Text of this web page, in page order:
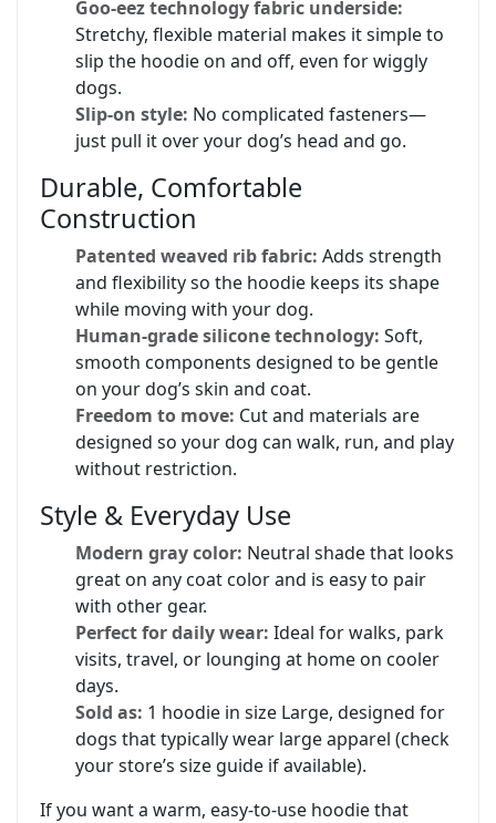
Goo-eez technology fabric underside:
Stretchy, flexible material makes it simple to
slip the hoodie on and off, even for wiggly
dogs.
Slip-on style: No complicated fasteners—
just pull it over your dog’s head and go.
Durable, Comfortable
Construction
Patented weaved rib fabric: Adds strength
and flexibility so the hoodie keeps its shape
while moving with your dog.
Human-grade silicone technology: Soft,
smooth components designed to be gentle
on your dog’s skin and coat.
Freedom to move: Cut and materials are
designed so your dog can walk, run, and play
without restriction.
Style & Everyday Use
Modern gray color: Neutral shade that looks
great on any coat color and is easy to pair
with other gear.
Perfect for daily wear: Ideal for walks, park
visits, travel, or lounging at home on cooler
days.
Sold as: 1 hoodie in size Large, designed for
dogs that typically wear large apparel (check
your store’s size guide if available).
If you want a warm, easy-to-use hoodie that